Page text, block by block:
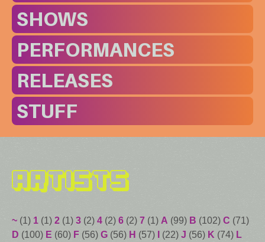
SHOWS
PERFORMANCES
RELEASES
STUFF
Artists
~ (1) 1 (1) 2 (1) 3 (2) 4 (2) 6 (2) 7 (1) A (99) B (102) C (71)
D (100) E (60) F (56) G (56) H (57) (22) J (56) K (74) L